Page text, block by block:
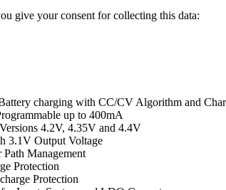
give your consent for collecting this data:
charging with CC/CV Algorithm and
up to 400mA
4.2V, 4.35V and 4.4V
3.1V Output Voltage
Management
Protection
Protection